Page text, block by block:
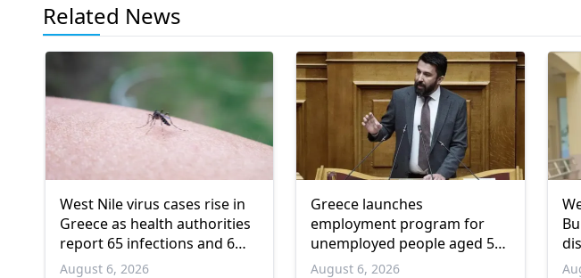
Related News
West Nile virus cases rise in
Greece as health authorities
report 65 infections and 6
deaths
August 6, 2026
Greece launches
employment program for
unemployed people aged 55
and over
August 6, 2026